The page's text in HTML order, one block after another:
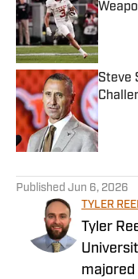
Steve
Published Jun 6, 2026
TYLER
Tyler